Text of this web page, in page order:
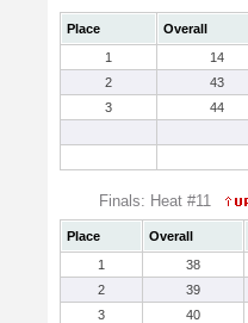
Place Overall
1
14
2
43
3
44
Finals: Heat #11
Place Overall
1
38
2
39
3
40